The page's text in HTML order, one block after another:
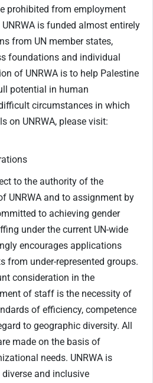
prohibited from employment
is funded almost entirely
from UN member states,
foundations and individual
of UNRWA is to help Palestine
potential in human
circumstances in which
on UNRWA, please visit:
to the authority of the
UNRWA and to assignment by
to achieving gender
under the current UN-wide
encourages applications
from under-represented groups.
consideration in the
of staff is the necessity of
of efficiency, competence
to geographic diversity. All
made on the basis of
needs. UNRWA is
and inclusive